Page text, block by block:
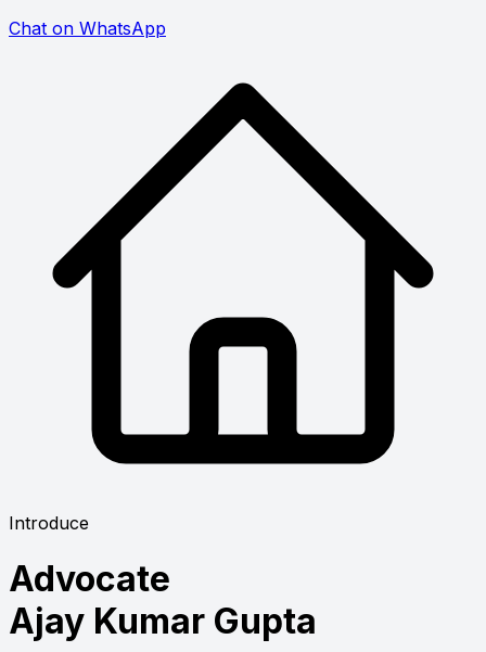
Chat on WhatsApp
Introduce
Advocate
Ajay Kumar Gupta